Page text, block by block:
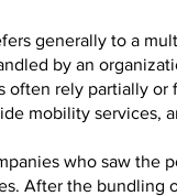
generally to a
by an
rely partially
mobility services,
who saw
After the bundling